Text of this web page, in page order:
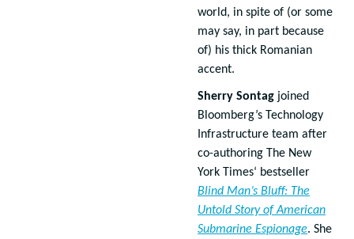
world, in spite of (or some
may say, in part because
of) his thick Romanian
accent.
Sherry Sontag joined
Bloomberg’s Technology
Infrastructure team after
co-authoring The New
York Times‘ bestseller
Blind Man’s Bluff: The
Untold Story of American
Submarine Espionage. She